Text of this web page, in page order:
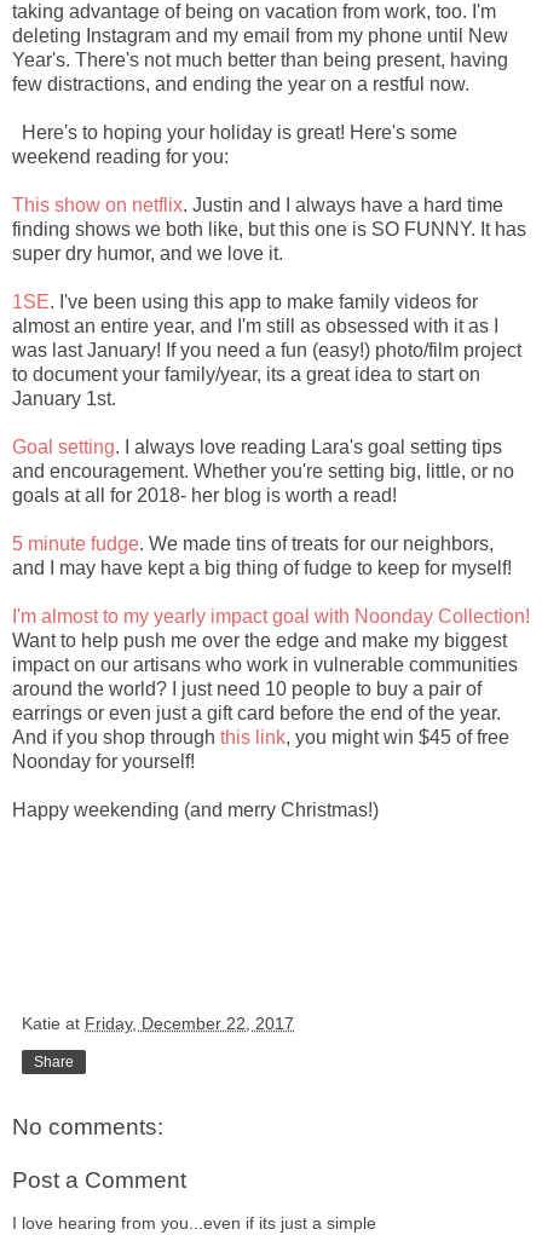
taking advantage of being on vacation from work, too. I'm
deleting Instagram and my email from my phone until New
Year's. There's not much better than being present, having
few distractions, and ending the year on a restful now.
Here's to hoping your holiday is great! Here's some
weekend reading for you:
This show on netflix. Justin and I always have a hard time
finding shows we both like, but this one is SO FUNNY. It has
super dry humor, and we love it.
1SE. I've been using this app to make family videos for
almost an entire year, and I'm still as obsessed with it as I
was last January! If you need a fun (easy!) photo/film project
to document your family/year, its a great idea to start on
January 1st.
Goal setting. I always love reading Lara's goal setting tips
and encouragement. Whether you're setting big, little, or no
goals at all for 2018- her blog is worth a read!
5 minute fudge. We made tins of treats for our neighbors,
and I may have kept a big thing of fudge to keep for myself!
I'm almost to my yearly impact goal with Noonday Collection!
Want to help push me over the edge and make my biggest
impact on our artisans who work in vulnerable communities
around the world? I just need 10 people to buy a pair of
earrings or even just a gift card before the end of the year.
And if you shop through this link, you might win $45 of free
Noonday for yourself!
Happy weekending (and merry Christmas!)
Katie at Friday, December 22, 2017
Share
No comments:
Post a Comment
I love hearing from you...even if its just a simple